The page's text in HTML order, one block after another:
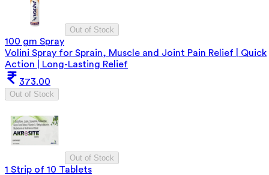
Out of Stock
100 gm Spray
Volini Spray for Sprain, Muscle and Joint Pain Relief | Quick
Action | Long-Lasting Relief
373.00
Out of Stock
Out of Stock
1 Strip of 10 Tablets